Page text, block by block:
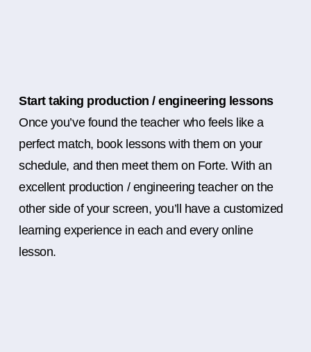
Start taking production / engineering lessons
Once you’ve found the teacher who feels like a
perfect match, book lessons with them on your
schedule, and then meet them on Forte. With an
excellent production / engineering teacher on the
other side of your screen, you’ll have a customized
learning experience in each and every online
lesson.